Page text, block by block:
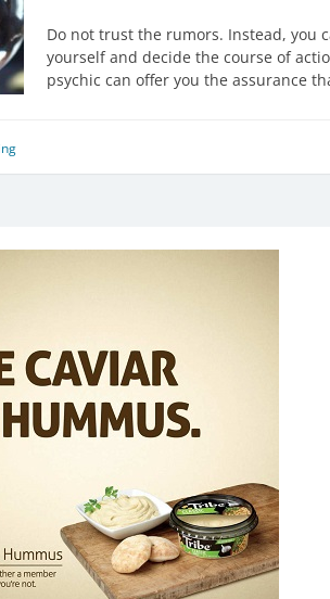
Do not trust the rumors. Instead, you
yourself and decide the course of
psychic can offer you the assurance